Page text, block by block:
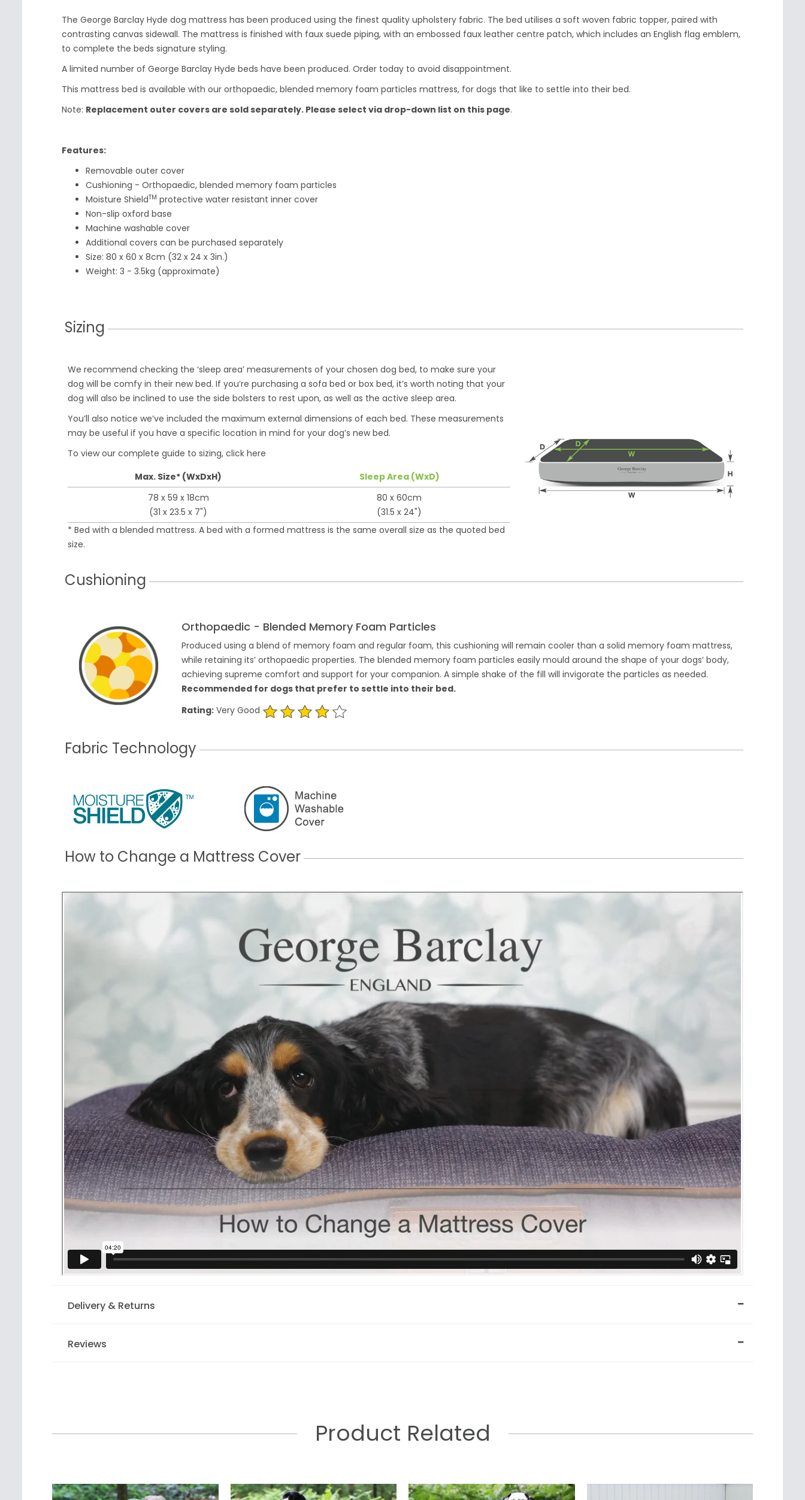
The George Barclay Hyde dog mattress has been produced using the finest quality upholstery fabric. The bed utilises a soft woven fabric topper, paired with
contrasting canvas sidewall. The mattress is finished with faux suede piping, with an embossed faux leather centre patch, which includes an English flag emblem,
to complete the beds signature styling.
A limited number of George Barclay Hyde beds have been produced. Order today to avoid disappointment.
This mattress bed is available with our orthopaedic, blended memory foam particles mattress, for dogs that like to settle into their bed.
Note: Replacement outer covers are sold separately. Please select via drop-down list on this page.
Features:
Removable outer cover
Cushioning - Orthopaedic, blended memory foam particles
Moisture ShieldTM protective water resistant inner cover
Non-slip oxford base
Machine washable cover
Additional covers can be purchased separately
Size: 80 x 60 x 8cm (32 x 24 x 3in.)
Weight: 3 - 3.5kg (approximate)
Sizing
We recommend checking the ‘sleep area’ measurements of your chosen dog bed, to make sure your
dog will be comfy in their new bed. If you’re purchasing a sofa bed or box bed, it’s worth noting that your
dog will also be inclined to use the side bolsters to rest upon, as well as the active sleep area.
You’ll also notice we’ve included the maximum external dimensions of each bed. These measurements
may be useful if you have a specific location in mind for your dog’s new bed.
To view our complete guide to sizing, click here
Max. Size* (WxDxH)
Sleep Area (WxD)
78 x 59 x 18cm
(31 x 23.5 x 7")
80 x 60cm
(31.5 x 24")
* Bed with a blended mattress. A bed with a formed mattress is the same overall size as the quoted bed
size.
Cushioning
Orthopaedic - Blended Memory Foam Particles
Produced using a blend of memory foam and regular foam, this cushioning will remain cooler than a solid memory foam mattress,
while retaining its’ orthopaedic properties. The blended memory foam particles easily mould around the shape of your dogs’ body,
achieving supreme comfort and support for your companion. A simple shake of the fill will invigorate the particles as needed.
Recommended for dogs that prefer to settle into their bed.
Rating:Very Good
Fabric Technology
How to Change a Mattress Cover
Delivery & Returns
Reviews
Product Related